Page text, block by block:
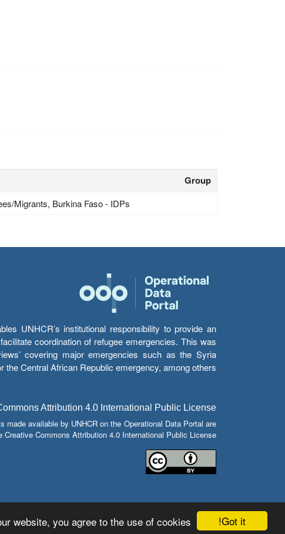
Got it!
website, you agree to the use of cookies.
Group
Migrants, Burkina Faso - IDPs
UNHCR’s institutional responsibility to provide an
coordination of refugee emergencies. This was
covering major emergencies such as the Syria
the Central African Republic emergency, among others.
Attribution 4.0 International Public License
made available by UNHCR on the Operational Data Portal are
Creative Commons Attribution 4.0 International Public License.
© Copyright 2026 Operational Data Portal